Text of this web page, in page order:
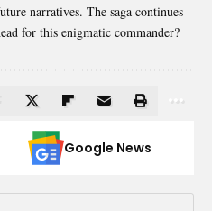
narratives. The saga continues
for this enigmatic commander?
Google News